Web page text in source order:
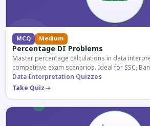
MCQ Medium
Percentage DI Problems
Master percentage calculations in data
competitive exam scenarios. Ideal for SSC,
aspirants.
Data Interpretation Quizzes
Take Quiz